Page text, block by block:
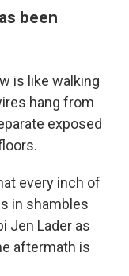
been
is like walking
hang from
exposed
every inch of
in shambles
Jen Lader as
aftermath is